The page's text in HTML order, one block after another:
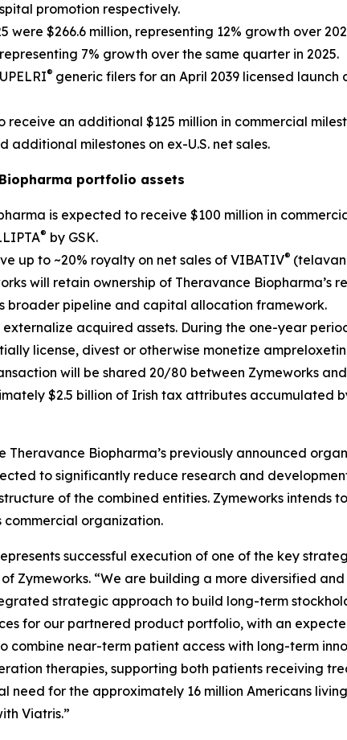
promotion respectively.
were $266.6 million, representing 12% growth over
7% growth over the same quarter in 2025.
® generic filers for an April 2039 licensed
an additional $125 million in commercial
milestones on ex-U.S. net sales.
portfolio assets
is expected to receive $100 million in
® by GSK.
up to ~20% royalty on net sales of VIBATIV®
will retain ownership of Theravance Biopharma’s
broader pipeline and capital allocation framework.
acquired assets. During the one-year
license, divest or otherwise monetize
will be shared 20/80 between Zymeworks
$2.5 billion of Irish tax attributes accumulated
Theravance Biopharma’s previously announced
to significantly reduce research and
of the combined entities. Zymeworks intends
commercial organization.
successful execution of one of the key
Zymeworks. “We are building a more diversified
strategic approach to build long-term
for our partnered product portfolio, with an
combine near-term patient access with long-term
therapies, supporting both patients receiving
need for the approximately 16 million Americans
Viatris.”